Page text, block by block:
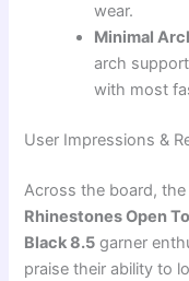
wear.
Minimal
arch
with most
User Impressions &
Across the board, the
Rhinestones Open
Black 8.5 garner
praise their ability to